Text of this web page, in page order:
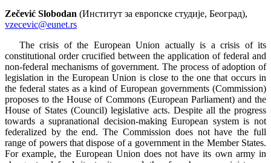
Zečević Slobodan (Институт за европске студије, Београд),
vzecevic@eunet.rs
The crisis of the European Union actually is a crisis of its
constitutional order crucified between the application of federal and
non-federal mechanisms of government. The process of adoption of
legislation in the European Union is close to the one that occurs in
the federal states as a kind of European governments (Commission)
proposes to the House of Commons (European Parliament) and the
House of States (Council) legislative acts. Despite all the progress
towards a supranational decision-making European system is not
federalized by the end. The Commission does not have the full
range of powers that dispose of a government in the Member States.
For example, the European Union does not have its own army in